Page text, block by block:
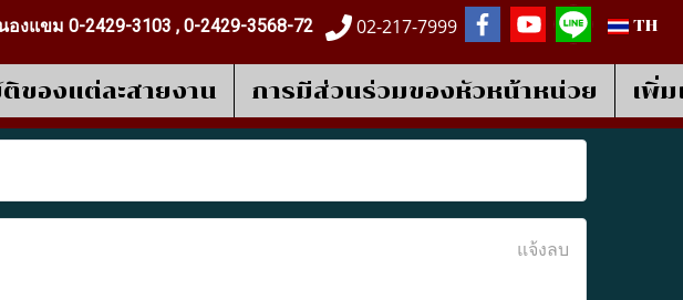
องแขม 0-2429-3103 , 0-2429-3568-72 02-217-7999 TH
ของแต่ละสายงาน การมีส่วนร่วมของหัวหน้าหน่วย เพิ่
แจ้งลบ